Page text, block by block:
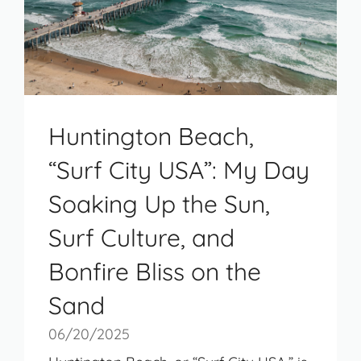
Huntington Beach,
“Surf City USA”: My Day
Soaking Up the Sun,
Surf Culture, and
Bonfire Bliss on the
Sand
06/20/2025